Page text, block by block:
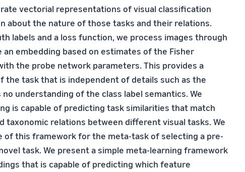
vectorial representations of visual classification
about the nature of those tasks and their relations.
labels and a loss function, we process images through
an embedding based on estimates of the Fisher
the probe network parameters. This provides a
the task that is independent of details such as the
understanding of the class label semantics. We
is capable of predicting task similarities that match
taxonomic relations between different visual tasks. We
of this framework for the meta-task of selecting a pre-
task. We present a simple meta-learning framework
that is capable of predicting which feature